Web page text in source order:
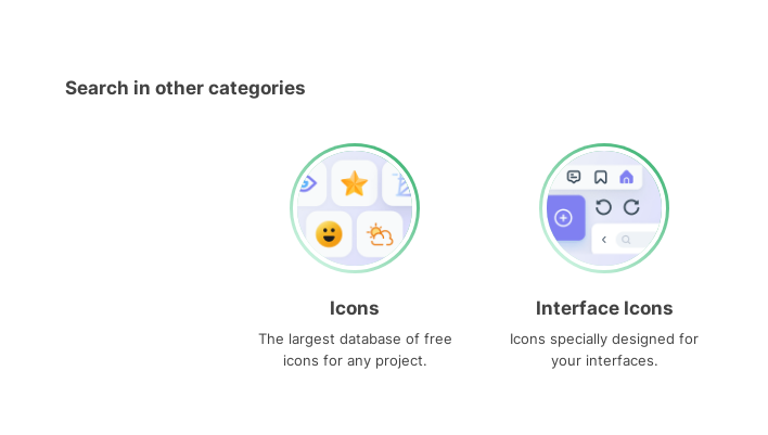
Search in other categories
Icons
The largest database of free
icons for any project.
Interface Icons
Icons specially designed for
your interfaces.